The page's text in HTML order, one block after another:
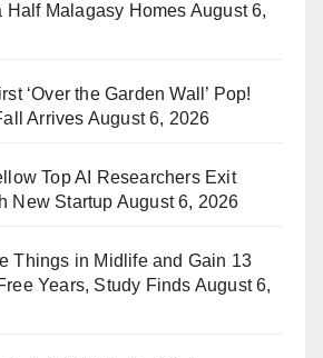
Half Malagasy Homes August 6,
‘Over the Garden Wall’ Pop!
Arrives August 6, 2026
Top AI Researchers Exit
New Startup August 6, 2026
Things in Midlife and Gain 13
Years, Study Finds August 6,